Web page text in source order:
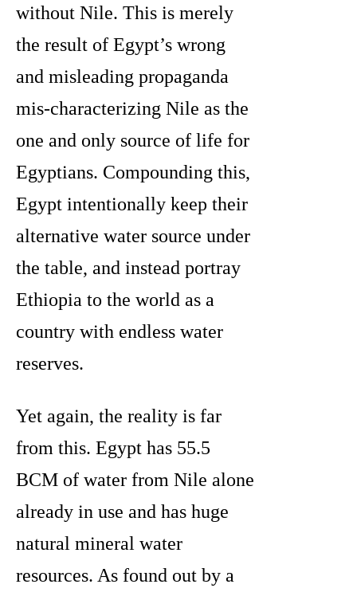
without Nile. This is merely
the result of Egypt’s wrong
and misleading propaganda
mis-characterizing Nile as the
one and only source of life for
Egyptians. Compounding this,
Egypt intentionally keep their
alternative water source under
the table, and instead portray
Ethiopia to the world as a
country with endless water
reserves.
Yet again, the reality is far
from this. Egypt has 55.5
BCM of water from Nile alone
already in use and has huge
natural mineral water
resources. As found out by a